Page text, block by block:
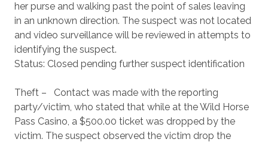
her purse and walking past the point of sales leaving
in an unknown direction. The suspect was not located
and video surveillance will be reviewed in attempts to
identifying the suspect.
Status: Closed pending further suspect identification
Theft – Contact was made with the reporting
party/victim, who stated that while at the Wild Horse
Pass Casino, a $500.00 ticket was dropped by the
victim. The suspect observed the victim drop the